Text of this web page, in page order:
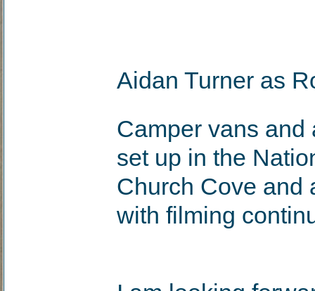
Aidan Turner as
Camper vans and
set up in the
Church Cove and
with filming